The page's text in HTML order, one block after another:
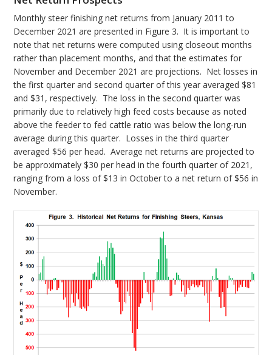
Monthly steer finishing net returns from January 2011 to
December 2021 are presented in Figure 3. It is important to
note that net returns were computed using closeout months
rather than placement months, and that the estimates for
November and December 2021 are projections. Net losses in
the first quarter and second quarter of this year averaged $81
and $31, respectively. The loss in the second quarter was
primarily due to relatively high feed costs because as noted
above the feeder to fed cattle ratio was below the long-run
average during this quarter. Losses in the third quarter
averaged $56 per head. Average net returns are projected to
be approximately $30 per head in the fourth quarter of 2021,
ranging from a loss of $13 in October to a net return of $56 in
November.